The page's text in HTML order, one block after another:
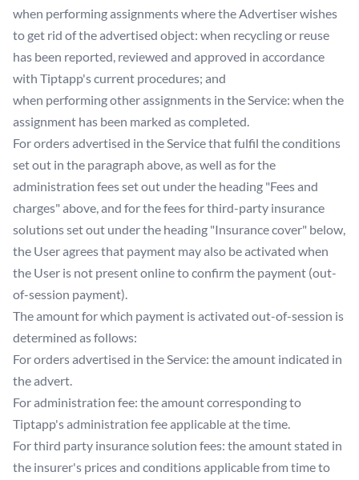
when performing assignments where the Advertiser wishes
to get rid of the advertised object: when recycling or reuse
has been reported, reviewed and approved in accordance
with Tiptapp's current procedures; and
when performing other assignments in the Service: when the
assignment has been marked as completed.
For orders advertised in the Service that fulfil the conditions
set out in the paragraph above, as well as for the
administration fees set out under the heading "Fees and
charges" above, and for the fees for third-party insurance
solutions set out under the heading "Insurance cover" below,
the User agrees that payment may also be activated when
the User is not present online to confirm the payment (out-
of-session payment).
The amount for which payment is activated out-of-session is
determined as follows:
For orders advertised in the Service: the amount indicated in
the advert.
For administration fee: the amount corresponding to
Tiptapp's administration fee applicable at the time.
For third party insurance solution fees: the amount stated in
the insurer's prices and conditions applicable from time to